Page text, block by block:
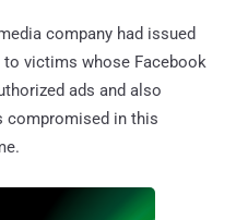
company had issued
victims whose Facebook
ads and also
compromised in this